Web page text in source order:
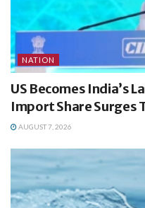
NATION
US Becomes India’s
Import Share Surges
AUGUST 7, 2026